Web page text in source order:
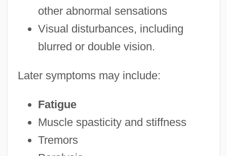
other abnormal sensations
Visual disturbances, including
blurred or double vision.
Later symptoms may include:
Fatigue
Muscle spasticity and stiffness
Tremors